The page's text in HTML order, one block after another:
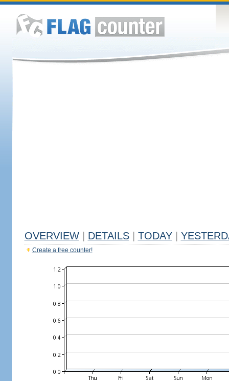
OVERVIEW DETAILS TODAY
Create a free counter!